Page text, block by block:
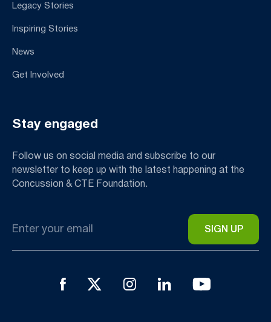
Legacy Stories
Inspiring Stories
News
Get Involved
Stay engaged
Follow us on social media and subscribe to our
newsletter to keep up with the latest happening at the
Concussion & CTE Foundation.
*